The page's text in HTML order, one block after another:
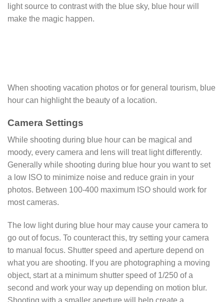
light source to contrast with the blue sky, blue hour will
make the magic happen.
When shooting vacation photos or for general tourism, blue
hour can highlight the beauty of a location.
Camera Settings
While shooting during blue hour can be magical and
moody, every camera and lens will treat light differently.
Generally while shooting during blue hour you want to set
a low ISO to minimize noise and reduce grain in your
photos. Between 100-400 maximum ISO should work for
most cameras.
The low light during blue hour may cause your camera to
go out of focus. To counteract this, try setting your camera
to manual focus. Shutter speed and aperture depend on
what you are shooting. If you are photographing a moving
object, start at a minimum shutter speed of 1/250 of a
second and work your way up depending on motion blur.
Shooting with a smaller aperture will help create a